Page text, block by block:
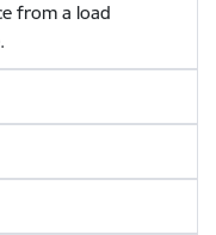
from a load